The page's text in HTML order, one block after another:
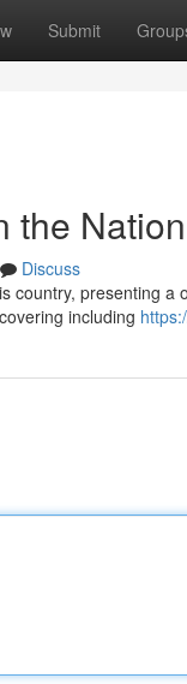
Submit
the
Discuss
country, presenting
including